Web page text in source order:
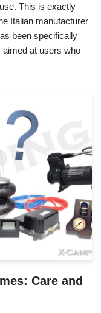
This is exactly
Italian manufacturer
been specifically
aimed at users who
Care and